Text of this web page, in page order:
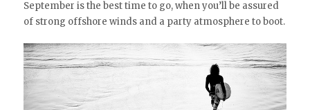
September is the best time to go, when you’ll be assured
of strong offshore winds and a party atmosphere to boot.